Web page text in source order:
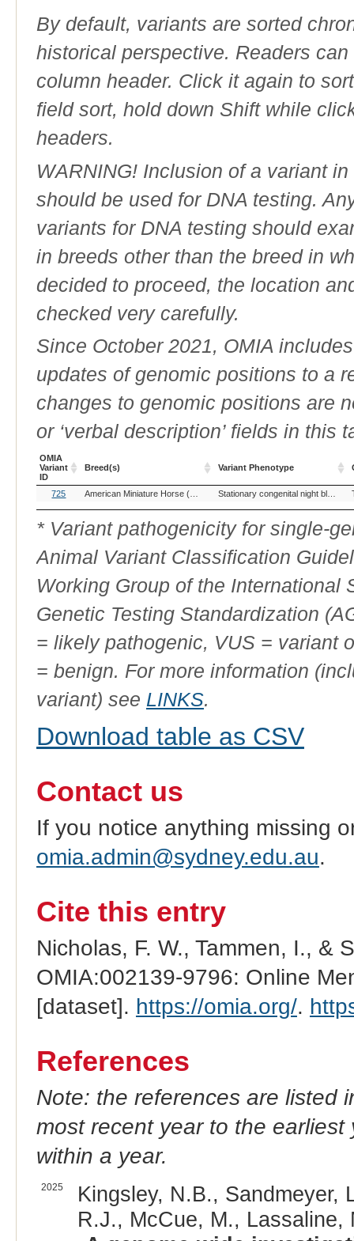
By default, variants are sorted
historical perspective. Readers
column header. Click it again to
field sort, hold down Shift while
headers.
WARNING! Inclusion of a variant
should be used for DNA testing.
variants for DNA testing should
in breeds other than the breed in
decided to proceed, the location
checked very carefully.
Since October 2021, OMIA
updates of genomic positions to a
changes to genomic positions are
or ‘verbal description’ fields in this
OMIA
Variant
ID
Breed(s) Variant Phenotype
OMIA
Variant
ID
Breed(s) Variant Phenotype
725 American Miniature Horse (Horse) Appaloosa (Horse) British Stationary congenital night blindness & Leopard Complex/Appaloosa spotting
* Variant pathogenicity for single-
Animal Variant Classification
Working Group of the International
Genetic Testing Standardization
= likely pathogenic, VUS = variant
= benign. For more information
variant) see LINKS.
Download table as CSV
Contact us
If you notice anything missing
omia.admin@sydney.edu.au.
Cite this entry
Nicholas, F. W., Tammen, I., &
OMIA:002139-9796: Online
[dataset]. https://omia.org/.
References
Note: the references are listed
most recent year to the
within a year.
2025
Kingsley, N.B., Sandmeyer,
R.J., McCue, M., Lassaline,